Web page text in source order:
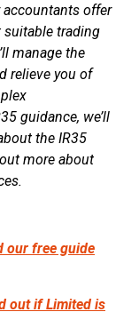
offer
suitable trading
manage the
relieve you of
guidance, we’ll
the IR35
more about
our free guide
out if Limited is